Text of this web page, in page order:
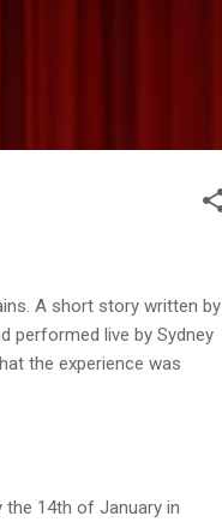
A short story written by
performed live by Sydney
the experience was
the 14th of January in